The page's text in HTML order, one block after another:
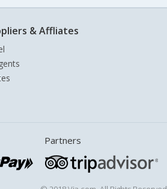
& Affliates
Partners